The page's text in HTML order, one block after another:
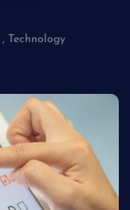
, Technology